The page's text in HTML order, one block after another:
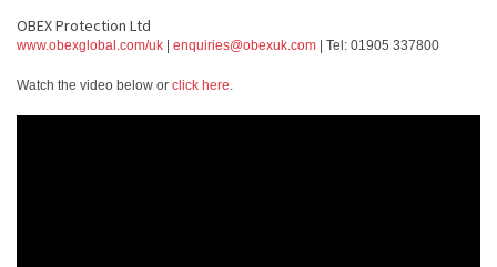
OBEX Protection Ltd
www.obexglobal.com/uk enquiries@obexuk.com | Tel: 01905 337800
Watch the video below or click here.